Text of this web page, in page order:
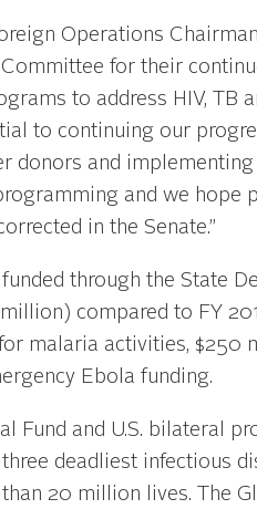
Operations
for their
to address HIV, TB
to continuing our
donors and
and we hope
in the Senate.”
through the State
compared to FY
malaria activities, $250
Ebola funding.
Fund and U.S. bilateral
deadliest infectious
20 million lives. The